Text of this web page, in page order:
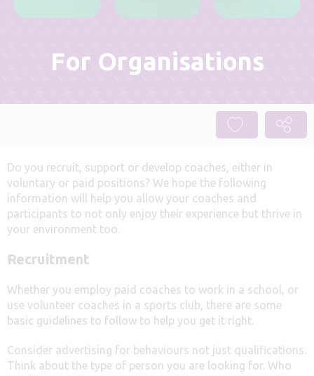
For Organisations
Do you recruit, support or develop coaches, either in
voluntary or paid positions? We hope the following
information will help you allow your coaches and
participants to not only enjoy their experience but thrive in
your environment too.
Recruitment
Whether you employ paid coaches to work in a school, or
use volunteer coaches in a sports club, there are some
basic guidelines to follow to help you get it right.
Consider advertising for behaviours not just qualifications.
Think about the type of person you are looking for. Who